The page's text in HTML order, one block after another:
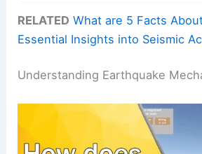
RELATED What are 5 Facts
Essential Insights into Seismic
Understanding Earthquake